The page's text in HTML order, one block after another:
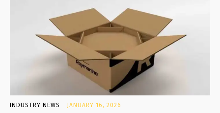
INDUSTRY NEWS JANUARY 16, 2026